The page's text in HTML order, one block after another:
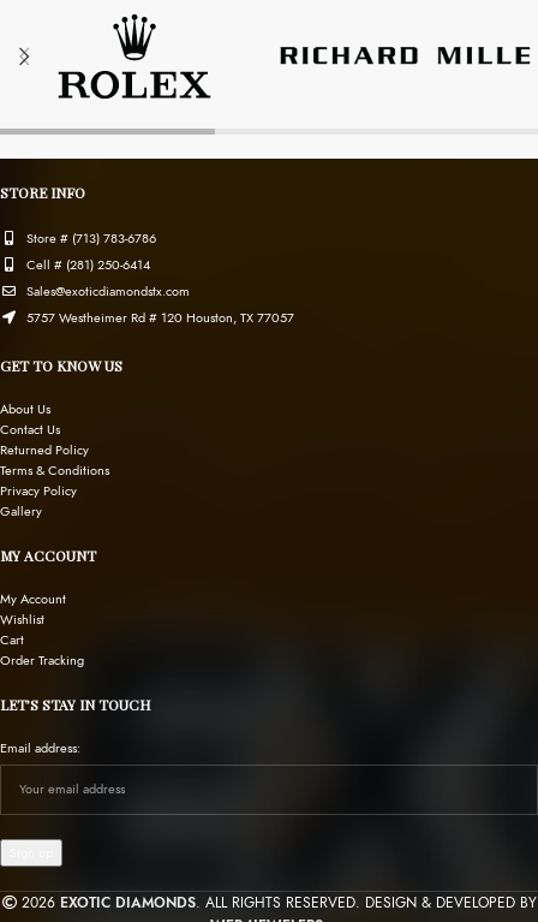
STORE INFO
Store # (713) 783-6786
Cell # (281) 250-6414
Sales@exoticdiamondstx.com
5757 Westheimer Rd # 120 Houston, TX 77057
GET TO KNOW US
About Us
Contact Us
Returned Policy
Terms & Conditions
Privacy Policy
Gallery
MY ACCOUNT
My Account
Wishlist
Cart
Order Tracking
LET’S STAY IN TOUCH
Email address:
2026 EXOTIC DIAMONDS. ALL RIGHTS RESERVED. DESIGN & DEVELOPED BY